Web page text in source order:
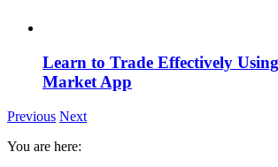
Learn to Trade Effectively
Market App
Previous Next
You are here: